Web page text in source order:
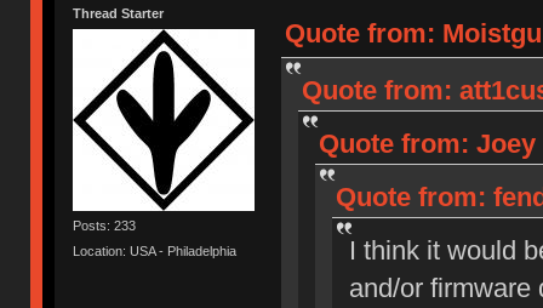
Thread Starter
Posts: 233
Location: USA - Philadelphia
Quote from:
Quote from:
Quote from: Joey
Quote from:
I think it would
and/or firmware